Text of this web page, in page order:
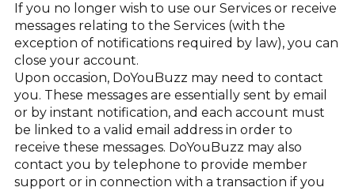
If you no longer wish to use our Services or receive
messages relating to the Services (with the
exception of notifications required by law), you can
close your account.
Upon occasion, DoYouBuzz may need to contact
you. These messages are essentially sent by email
or by instant notification, and each account must
be linked to a valid email address in order to
receive these messages. DoYouBuzz may also
contact you by telephone to provide member
support or in connection with a transaction if you